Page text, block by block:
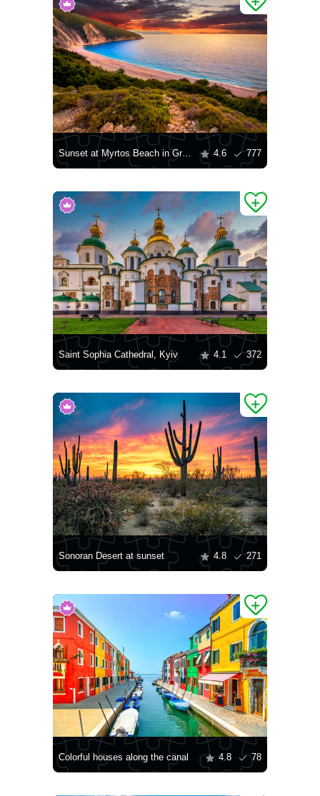
Sunset at Myrtos Beach in Greece 4.6 777
Saint Sophia Cathedral, Kyiv 4.1 372
Sonoran Desert at sunset 4.8 271
Colorful houses along the canal 4.8 78